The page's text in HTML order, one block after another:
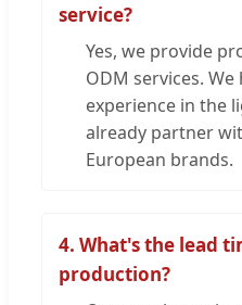
service?
Yes, we provide
ODM services.
experience in the
already partner
European brands.
4. What's the lead
production?